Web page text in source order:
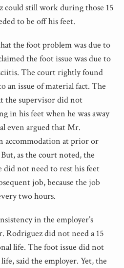
could still work during those 15
to be off his feet.
the foot problem was due to
the foot issue was due to
The court rightly found
an issue of material fact. The
the supervisor did not
in his feet when he was away
even argued that Mr.
accommodation at prior or
as the court noted, the
not need to rest his feet
job, because the job
two hours.
in the employer’s
did not need a 15
life. The foot issue did not
said the employer. Yet, the